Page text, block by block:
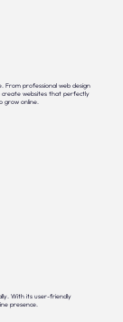
From professional web design
create websites that perfectly
grow online.
With its user-friendly
presence.